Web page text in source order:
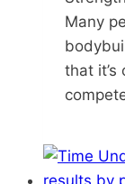
Many
that